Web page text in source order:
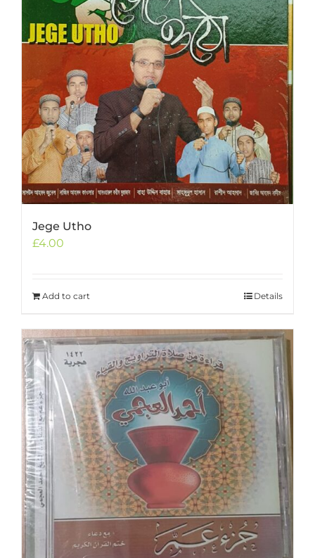
Jege Utho
£4.00
Add to cart Details